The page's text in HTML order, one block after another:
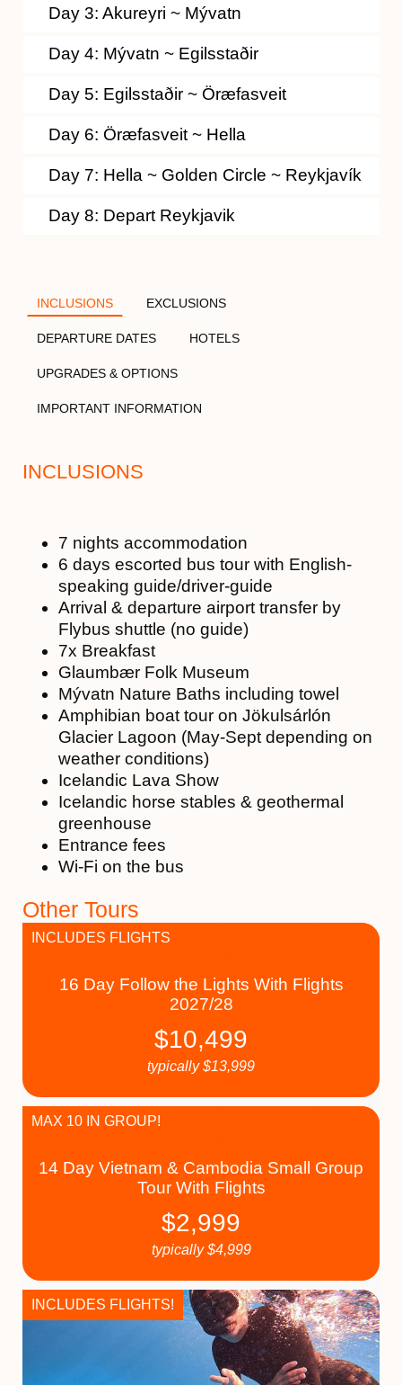
Day 3: Akureyri ~ Mývatn
Day 4: Mývatn ~ Egilsstaðir
Day 5: Egilsstaðir ~ Öræfasveit
Day 6: Öræfasveit ~ Hella
Day 7: Hella ~ Golden Circle ~ Reykjavík
Day 8: Depart Reykjavik
INCLUSIONS EXCLUSIONS
DEPARTURE DATES HOTELS
UPGRADES & OPTIONS
IMPORTANT INFORMATION
INCLUSIONS
7 nights accommodation
6 days escorted bus tour with English-
speaking guide/driver-guide
Arrival & departure airport transfer by
Flybus shuttle (no guide)
7x Breakfast
Glaumbær Folk Museum
Mývatn Nature Baths including towel
Amphibian boat tour on Jökulsárlón
Glacier Lagoon (May-Sept depending on
weather conditions)
Icelandic Lava Show
Icelandic horse stables & geothermal
greenhouse
Entrance fees
Wi-Fi on the bus
Other Tours
16 Day Follow the Lights With Flights
2027/28
INCLUDES FLIGHTS
$10,499
typically$13,999
14 Day Vietnam & Cambodia Small Group
Tour With Flights
MAX 10 IN GROUP!
$2,999
typically$4,999
INCLUDES FLIGHTS!